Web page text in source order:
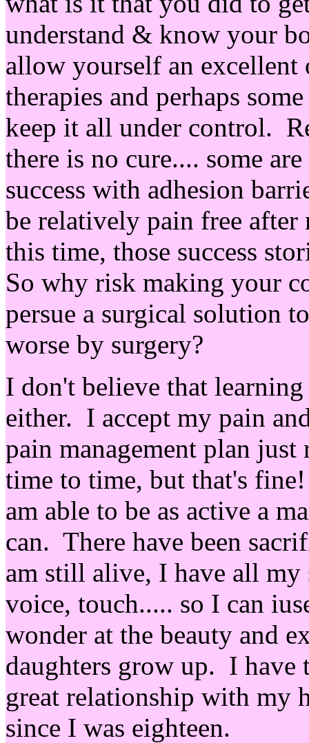
understand & know your
allow yourself an
therapies and perhaps
keep it all under control.
there is no cure.... some
success with adhesion
be relatively pain free
this time, those success
So why risk making your
persue a surgical solution
worse by surgery?
I don't believe that
either. I accept my pain
pain management plan
time to time, but that's
am able to be as active a
can. There have been
am still alive, I have all my
voice, touch..... so I can
wonder at the beauty and
daughters grow up. I have
great relationship with my
since I was eighteen.